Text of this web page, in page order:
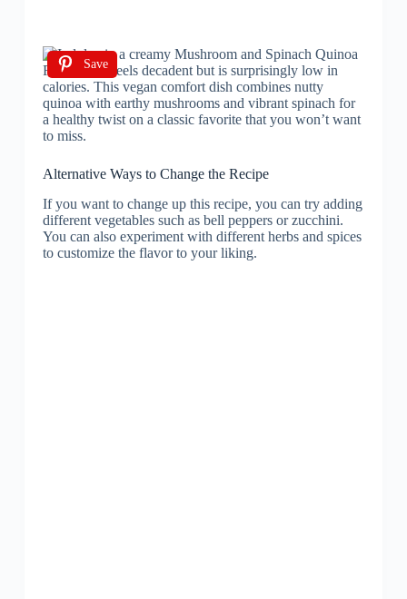
Save
Alternative Ways to Change the Recipe
If you want to change up this recipe, you can try adding
different vegetables such as bell peppers or zucchini.
You can also experiment with different herbs and spices
to customize the flavor to your liking.